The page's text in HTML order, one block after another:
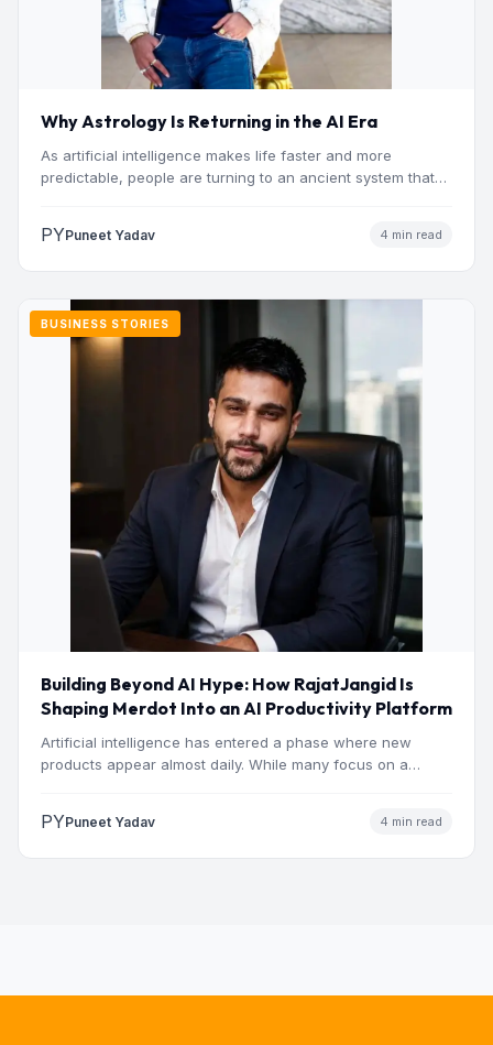
Why Astrology Is Returning in the AI Era
As artificial intelligence makes life faster and more
predictable, people are turning to an ancient system that
PYPuneet Yadav 4 min read
BUSINESS STORIES
Building Beyond AI Hype: How RajatJangid Is
Shaping Merdot Into an AI Productivity Platform
Artificial intelligence has entered a phase where new
products appear almost daily. While many focus on a
PYPuneet Yadav 4 min read